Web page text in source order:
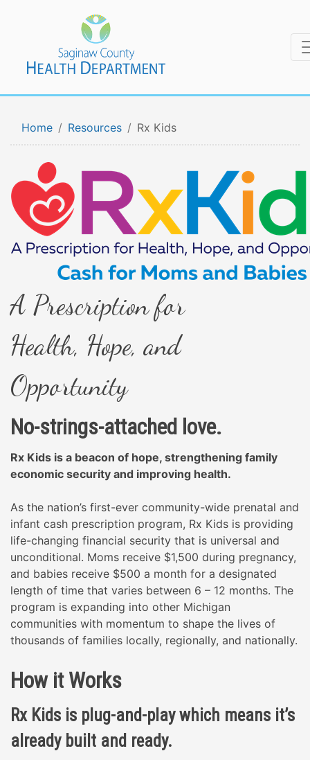
Home Resources Rx Kids
A Prescription for
Health, Hope, and
Opportunity
No-strings-attached love.
Rx Kids is a beacon of hope, strengthening family
economic security and improving health.
As the nation’s first-ever community-wide prenatal and
infant cash prescription program, Rx Kids is providing
life-changing financial security that is universal and
unconditional. Moms receive $1,500 during pregnancy,
and babies receive $500 a month for a designated
length of time that varies between 6 – 12 months. The
program is expanding into other Michigan
communities with momentum to shape the lives of
thousands of families locally, regionally, and nationally.
How it Works
Rx Kids is plug-and-play which means it’s
already built and ready.